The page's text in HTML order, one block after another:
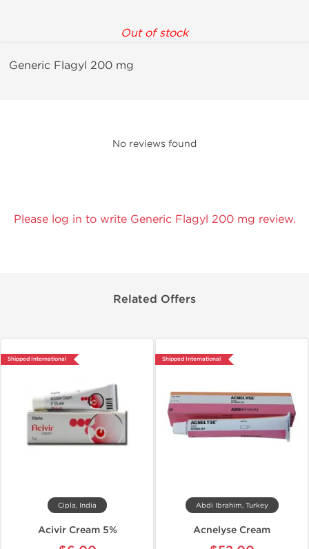
Out of stock
Generic Flagyl 200 mg
No reviews found
Please log in to write Generic Flagyl 200 mg review.
Related Offers
Shipped International
Cipla, India
Acivir Cream 5%
Shipped International
Abdi Ibrahim, Turkey
Acnelyse Cream